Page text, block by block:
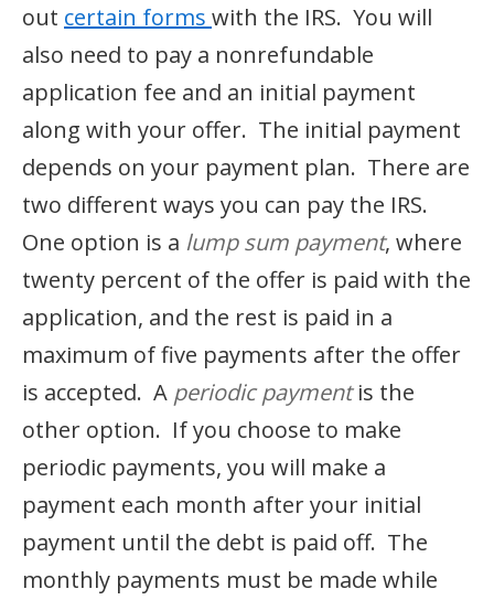
out certain forms with the IRS. You will
also need to pay a nonrefundable
application fee and an initial payment
along with your offer. The initial payment
depends on your payment plan. There are
two different ways you can pay the IRS.
One option is a lump sum payment, where
twenty percent of the offer is paid with the
application, and the rest is paid in a
maximum of five payments after the offer
is accepted. A periodic paymentis the
other option. If you choose to make
periodic payments, you will make a
payment each month after your initial
payment until the debt is paid off. The
monthly payments must be made while